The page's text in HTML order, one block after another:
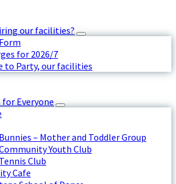
our facilities?
for 2026/7
to Party, our facilities
for Everyone
– Mother and Toddler Group
Youth Club
Club
Cafe